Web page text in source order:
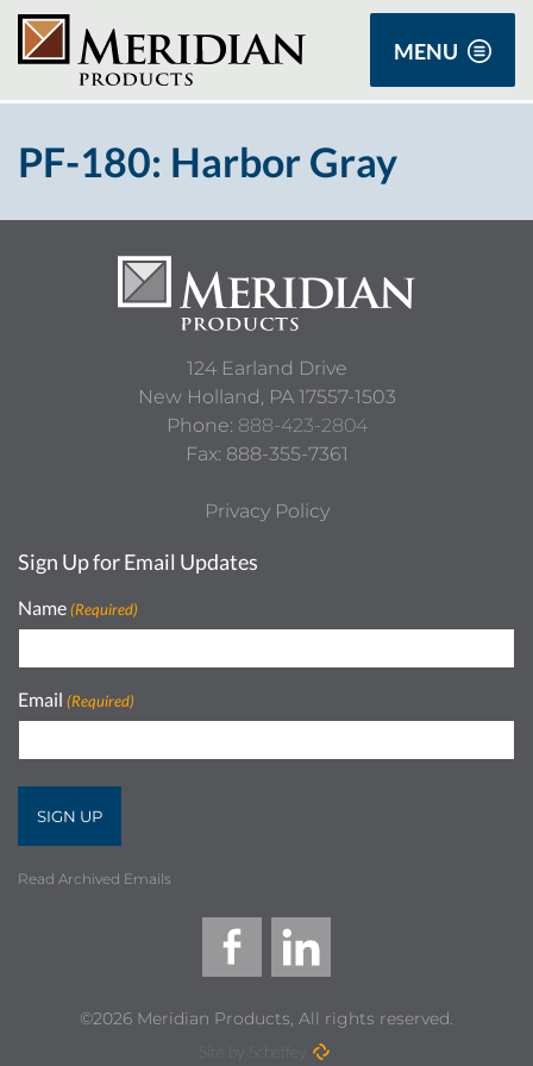
MENU
PF-180: Harbor Gray
124 Earland Drive
New Holland, PA 17557-1503
Phone: 888-423-2804
Fax: 888-355-7361
Privacy Policy
Sign Up for Email Updates
Name (Required)
Email (Required)
Read Archived Emails
©2026 Meridian Products, All rights reserved.
Site by Scheffey